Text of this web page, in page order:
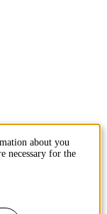
about you
necessary for the